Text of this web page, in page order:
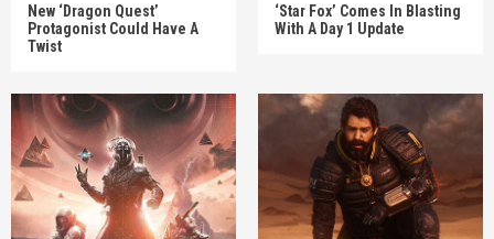
New ‘Dragon Quest’
Protagonist Could Have A
Twist
‘Star Fox’ Comes In Blasting
With A Day 1 Update